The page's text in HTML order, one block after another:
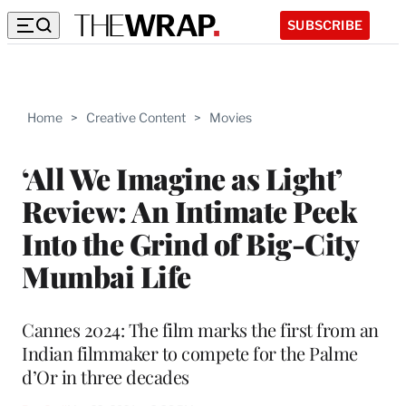
SUBSCRIBE
Home > Creative Content > Movies
‘All We Imagine as Light’
Review: An Intimate Peek
Into the Grind of Big-City
Mumbai Life
Cannes 2024: The film marks the first from an
Indian filmmaker to compete for the Palme
d’Or in three decades